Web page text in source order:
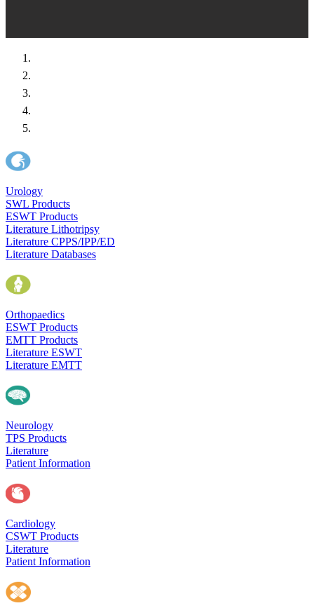
Urology
SWL Products
ESWT Products
Literature Lithotripsy
Literature CPPS/IPP/ED
Literature Databases
Orthopaedics
ESWT Products
EMTT Products
Literature ESWT
Literature EMTT
Neurology
TPS Products
Literature
Patient Information
Cardiology
CSWT Products
Literature
Patient Information